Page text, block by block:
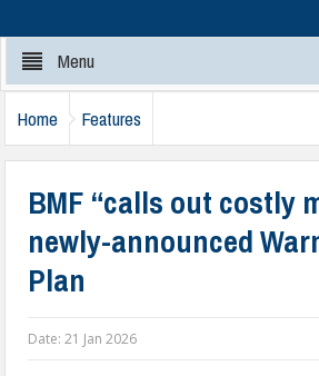
Menu
Home Features
BMF “calls out costly
newly-announced
Plan
Date:21 Jan 2026